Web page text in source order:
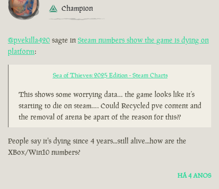
Champion
@pvekilla420 sagte in Steam numbers show the game is dying on
platform:
Sea of Thieves: 2025 Edition - Steam Charts
This shows some worrying data… the game looks like it’s
starting to die on steam…. Could Recycled pve content and
the removal of arena be apart of the reason for this??
People say it's dying since 4 years...still alive...how are the
XBox/Win10 numbers?
HÁ 4 ANOS